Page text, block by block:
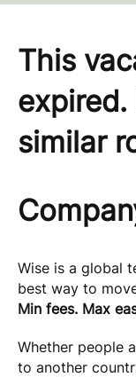
This
expired.
similar
Wise is a global
best way to
Min fees. Max
Whether people
to another